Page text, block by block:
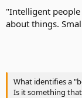
"Intelligent
about things.
What identifies a
Is it something